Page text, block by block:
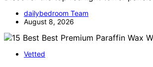
dailybedroom Team
August 8, 2026
Vetted